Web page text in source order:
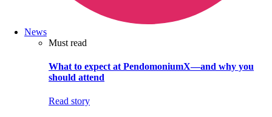
News
Must read
What to expect at PendomoniumX—and why you
should attend
Read story